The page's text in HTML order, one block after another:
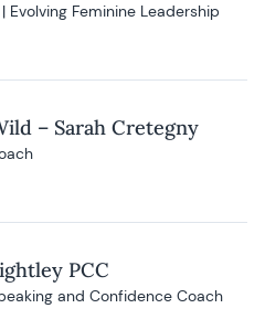
Evolving Feminine Leadership
– Sarah Cretegny
PCC
and Confidence Coach